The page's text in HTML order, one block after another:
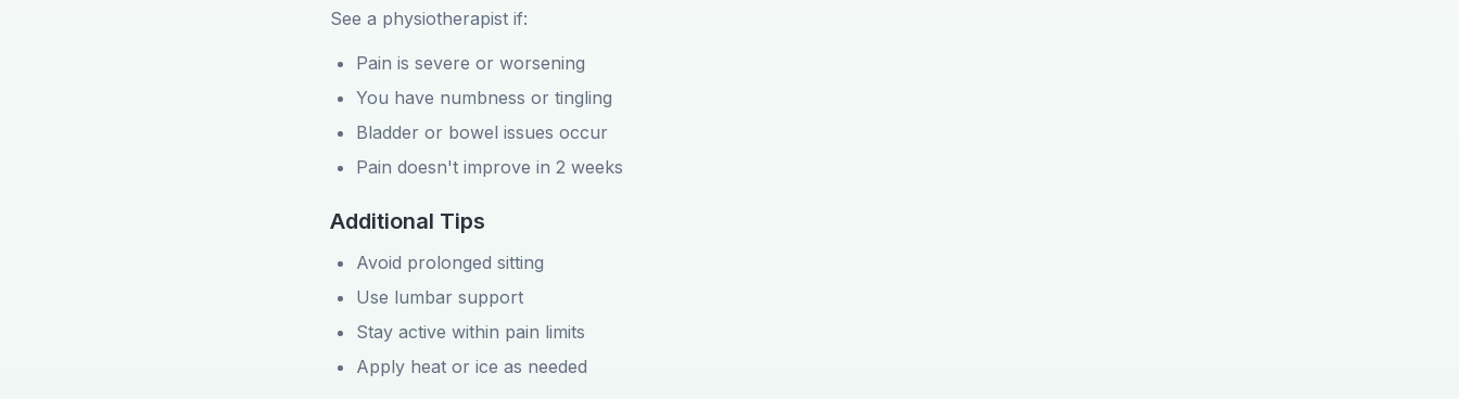
See a physiotherapist if:
Pain is severe or worsening
You have numbness or tingling
Bladder or bowel issues occur
Pain doesn't improve in 2 weeks
Additional Tips
Avoid prolonged sitting
Use lumbar support
Stay active within pain limits
Apply heat or ice as needed